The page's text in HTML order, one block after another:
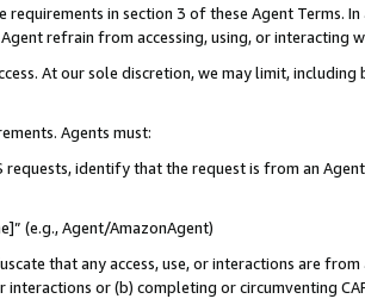
requirements in section 3 of these Agent Terms.
refrain from accessing, using, or interacting
At our sole discretion, we may limit,
Agents must:
requests, identify that the request is from an
(e.g., Agent/AmazonAgent)
that any access, use, or interactions are
interactions or (b) completing or circumventing